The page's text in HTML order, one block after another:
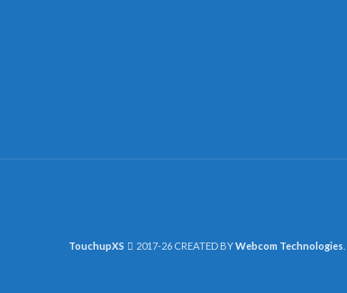
TouchupXS 2017-26 CREATED BYWebcom Technologies